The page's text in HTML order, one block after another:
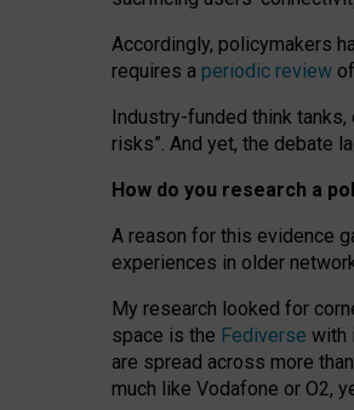
Accordingly, policymakers
requires a periodic review
Industry-funded think
risks”. And yet, the debate
How do you research a
A reason for this evidence
experiences in older
My research looked for
space is the Fediverse with
are spread across more
much like Vodafone or O2,